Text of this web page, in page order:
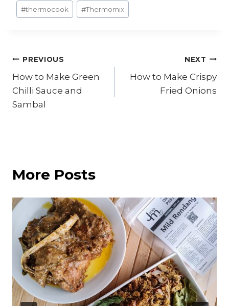
#thermocook #Thermomix
Post
navigation
PREVIOUS
How to Make Green
Chilli Sauce and
Sambal
NEXT
How to Make Crispy
Fried Onions
More Posts